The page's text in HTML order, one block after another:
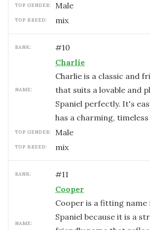
TOP GENDER: male
TOP BREED: mix
RANK: #10
NAME:
Charlie
Charlie is a classic and
that suits a lovable and
Spaniel perfectly. It's
has a charming,
TOP GENDER: male
TOP BREED: mix
RANK: #11
NAME:
Cooper
Cooper is a fitting name
Spaniel because it is a